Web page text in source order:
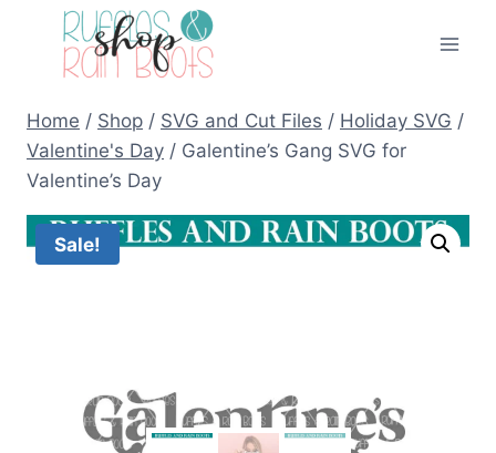
Home / Shop / SVG and Cut Files / Holiday SVG /
Valentine's Day / Galentine’s Gang SVG for
Valentine’s Day
Sale!